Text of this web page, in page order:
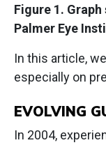
Figure 1.
Palmer Eye
In this article,
especially on
EVOLVING
In 2004,